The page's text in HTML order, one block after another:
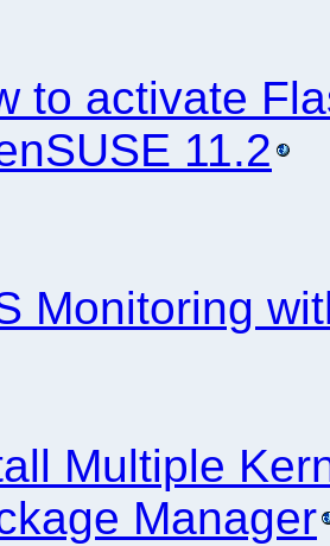
to activate
11.2
Monitoring
Multiple
Manager